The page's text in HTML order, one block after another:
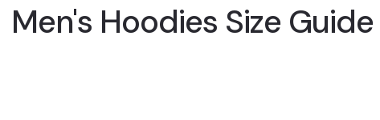
Men's Hoodies Size Guide